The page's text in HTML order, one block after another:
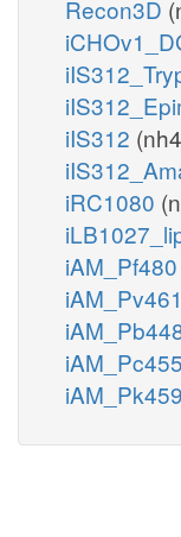
Recon3D
iIS312
iRC1080
iAM_Pf480
iAM_Pv461
iAM_Pc455
iAM_Pk459